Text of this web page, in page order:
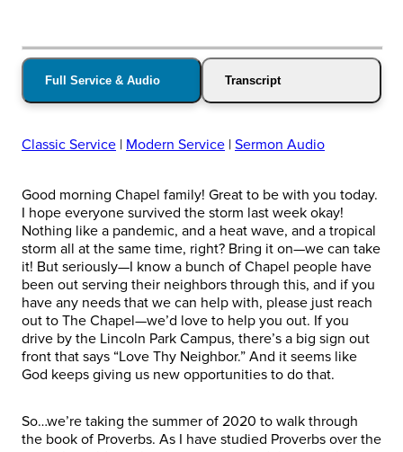
Full Service & Audio Transcript
Classic Service | Modern Service | Sermon Audio
Good morning Chapel family! Great to be with you today.
I hope everyone survived the storm last week okay!
Nothing like a pandemic, and a heat wave, and a tropical
storm all at the same time, right? Bring it on—we can take
it! But seriously—I know a bunch of Chapel people have
been out serving their neighbors through this, and if you
have any needs that we can help with, please just reach
out to The Chapel—we’d love to help you out. If you
drive by the Lincoln Park Campus, there’s a big sign out
front that says “Love Thy Neighbor.” And it seems like
God keeps giving us new opportunities to do that.
So…we’re taking the summer of 2020 to walk through
the book of Proverbs. As I have studied Proverbs over the